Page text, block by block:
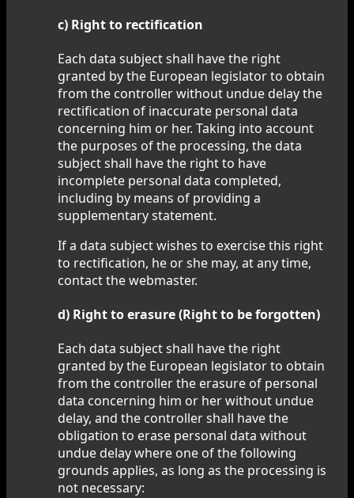
c) Right to rectification
Each data subject shall have the right
granted by the European legislator to obtain
from the controller without undue delay the
rectification of inaccurate personal data
concerning him or her. Taking into account
the purposes of the processing, the data
subject shall have the right to have
incomplete personal data completed,
including by means of providing a
supplementary statement.
If a data subject wishes to exercise this right
to rectification, he or she may, at any time,
contact the webmaster.
d) Right to erasure (Right to be forgotten)
Each data subject shall have the right
granted by the European legislator to obtain
from the controller the erasure of personal
data concerning him or her without undue
delay, and the controller shall have the
obligation to erase personal data without
undue delay where one of the following
grounds applies, as long as the processing is
not necessary: